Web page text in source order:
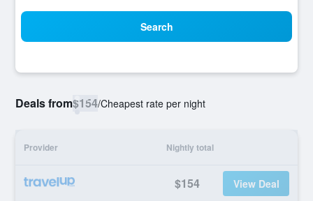
Search
Deals from$154/Cheapest rate per night
Provider Nightly total
$154 View Deal